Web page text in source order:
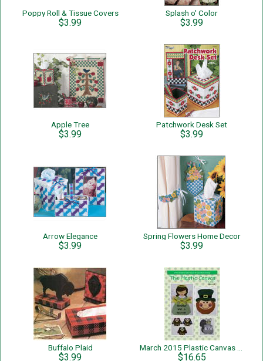
Poppy Roll & Tissue Covers
$3.99
Splash o' Color
$3.99
Apple Tree
$3.99
Patchwork Desk Set
$3.99
Arrow Elegance
$3.99
Spring Flowers Home Decor
$3.99
Buffalo Plaid
$3.99 $16.65